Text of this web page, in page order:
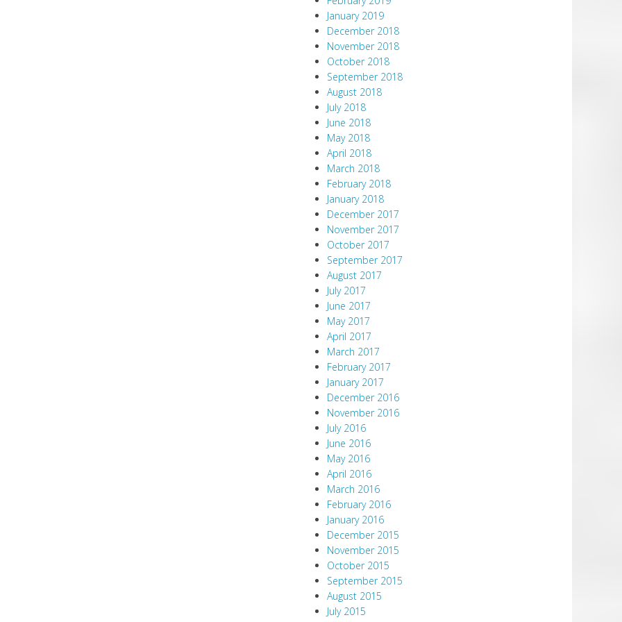
January 2019
December 2018
November 2018
October 2018
September 2018
August 2018
July 2018
June 2018
May 2018
April 2018
March 2018
February 2018
January 2018
December 2017
November 2017
October 2017
September 2017
August 2017
July 2017
June 2017
May 2017
April 2017
March 2017
February 2017
January 2017
December 2016
November 2016
July 2016
June 2016
May 2016
April 2016
March 2016
February 2016
January 2016
December 2015
November 2015
October 2015
September 2015
August 2015
July 2015